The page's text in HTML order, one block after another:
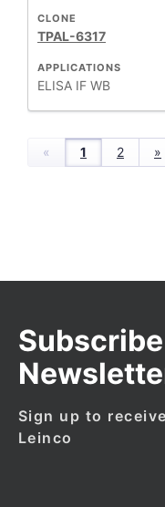
APPLICATIONS
ELISA IF WB
CLONE
TPAL-6317
« 1 2 »
Sign up to
Leinco